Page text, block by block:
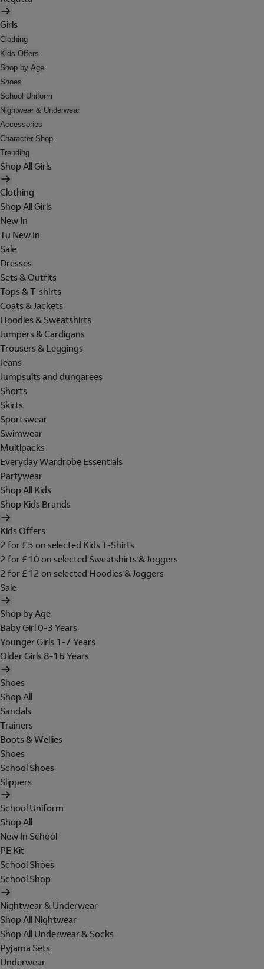
Girls
Clothing
Kids Offers
Shop by Age
Shoes
School Uniform
Nightwear & Underwear
Accessories
Character Shop
Trending
Shop All Girls
Clothing
Shop All Girls
New In
Tu New In
Sale
Dresses
Sets & Outfits
Tops & T-shirts
Coats & Jackets
Hoodies & Sweatshirts
Jumpers & Cardigans
Trousers & Leggings
Jeans
Jumpsuits and dungarees
Shorts
Skirts
Sportswear
Swimwear
Multipacks
Everyday Wardrobe Essentials
Partywear
Shop All Kids
Shop Kids Brands
Kids Offers
2 for £5 on selected Kids T-Shirts
2 for £10 on selected Sweatshirts & Joggers
2 for £12 on selected Hoodies & Joggers
Sale
Shop by Age
Baby Girl 0-3 Years
Younger Girls 1-7 Years
Older Girls 8-16 Years
Shoes
Shop All
Sandals
Trainers
Boots & Wellies
Shoes
School Shoes
Slippers
School Uniform
Shop All
New In School
PE Kit
School Shoes
School Shop
Nightwear & Underwear
Shop All Nightwear
Shop All Underwear & Socks
Pyjama Sets
Underwear